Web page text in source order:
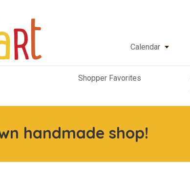
Calendar
Shopper Favorites
handmade shop!